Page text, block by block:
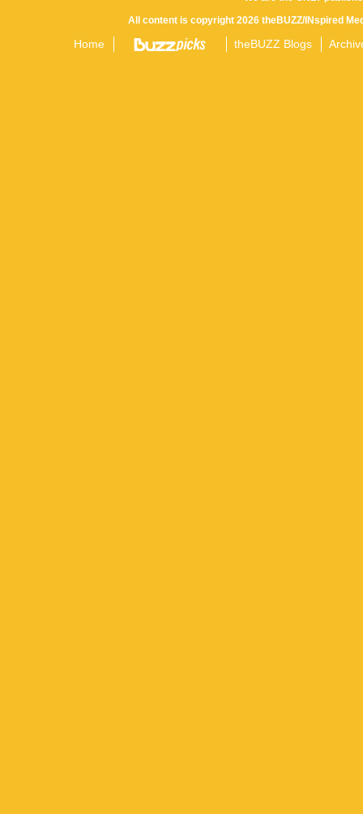
All content is copyright 2026 theBUZZ/INspired
Home theBUZZ Blogs